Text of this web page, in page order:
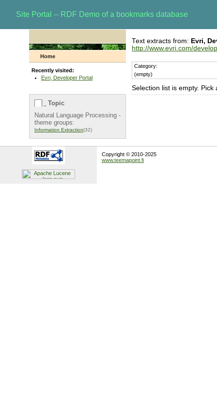
Site Portal -- RDF Demo of a bookmarks database
Home
Recently visited:
Evri, Developer Portal
Topic
Natural Language Processing -
theme groups:
Information Extraction(32)
Text extracts from: Evri,
http://www.evri.com/
Category:
(empty)
Selection list is empty.
Copyright © 2010-2025
www.teemapoint.fi